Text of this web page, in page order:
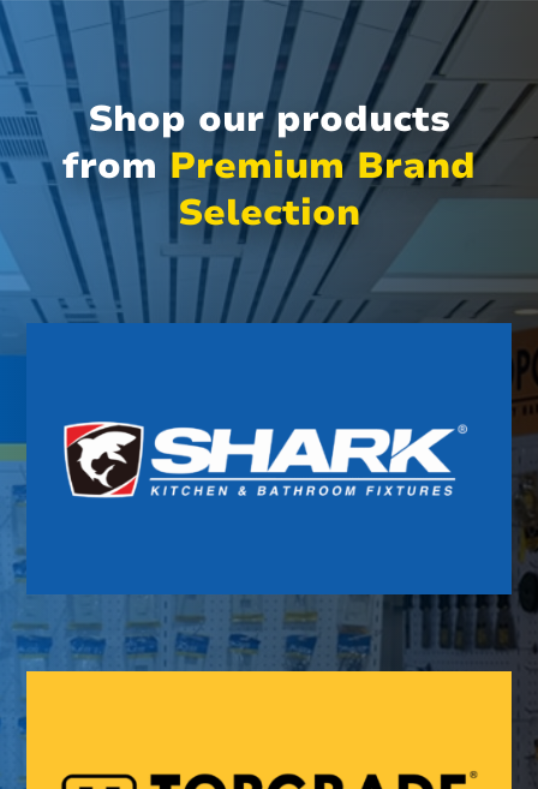
Shop our products
from Premium Brand
Selection